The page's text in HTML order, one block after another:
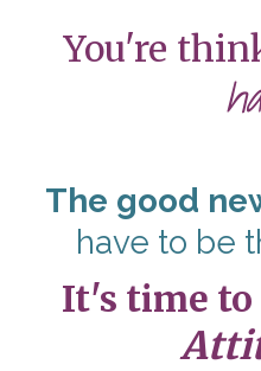
You're
The good
have to be
It's time to